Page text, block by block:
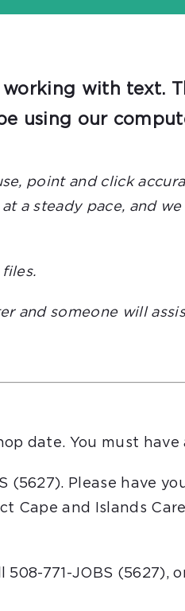
with text.
using our
point and click
a steady pace, and
and someone will
date. You must
Please have
Cape and Islands
771-JOBS (5627),